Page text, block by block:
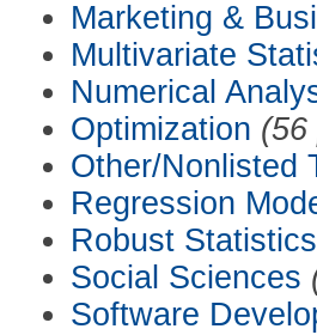
Marketing &
Multivariate
Numerical
Optimization (56
Other/Nonlisted
Regression
Robust Statistics
Social Sciences
Software